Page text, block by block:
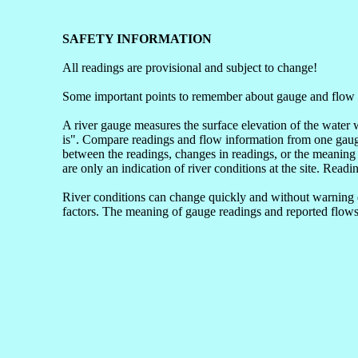
SAFETY INFORMATION
All readings are provisional and subject to change!
Some important points to remember about gauge and
A river gauge measures the surface elevation of the
is". Compare readings and flow information from one
between the readings, changes in readings, or the
are only an indication of river conditions at the site.
River conditions can change quickly and without
factors. The meaning of gauge readings and reported